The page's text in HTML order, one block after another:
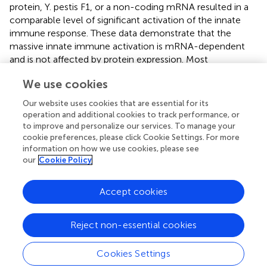
protein, Y. pestis F1, or a non-coding mRNA resulted in a
comparable level of significant activation of the innate
immune response. These data demonstrate that the
massive innate immune activation is mRNA-dependent
and is not affected by protein expression. Most
it is demonstrated here that equivalent doses of
LNPs
did not induce any of the evoked responses,
suggesting that the presence of the mRNA is essential for
the robust innate immune activation following LNP-
mRNA vaccination. Our results are supported by previous
studies which demonstrated DC activation in the dLN
following immunization with LNP-mRNA, but not with
The data showing that immunization with empty LNPs did
not induce secretion of IL-6 apparently contradict
previous studies (,,) which detected IL-6 upon
immunization with empty LNPs. This discrepancy may be
alleviated by noting that the adjuvant effect of LNPs has
been linked to its ionizable lipid component (,) which
We use cookies
Our website uses cookies that are essential for its
operation and additional cookies to track performance, or
to improve and personalize our services. To manage your
cookie preferences, please click Cookie Settings. For more
information on how we use cookies, please see
our Cookie Policy
Cookies Settings
Reject non-essential cookies
Accept cookies